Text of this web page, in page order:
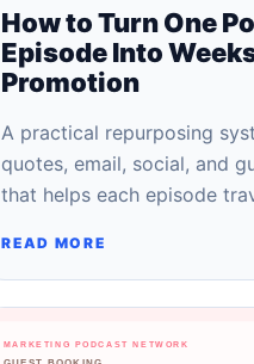
How to Turn One
Episode Into
Promotion
A practical repurposing
quotes, email, social, and
that helps each episode
READ MORE